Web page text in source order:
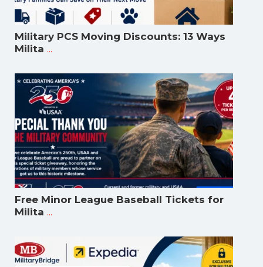
Military PCS Moving Discounts: 13 Ways
Milita ...
Free Minor League Baseball Tickets for
Milita ...